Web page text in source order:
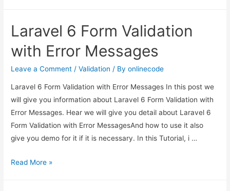
Validation
Error
Messages
Laravel 6 Form Validation
with Error Messages
Leave a Comment /Validation / Byonlinecode
Laravel 6 Form Validation with Error Messages In this post we
will give you information about Laravel 6 Form Validation with
Error Messages. Hear we will give you detail about Laravel 6
Form Validation with Error MessagesAnd how to use it also
give you demo for it if it is necessary. In this Tutorial, i …
Laravel
Read More »